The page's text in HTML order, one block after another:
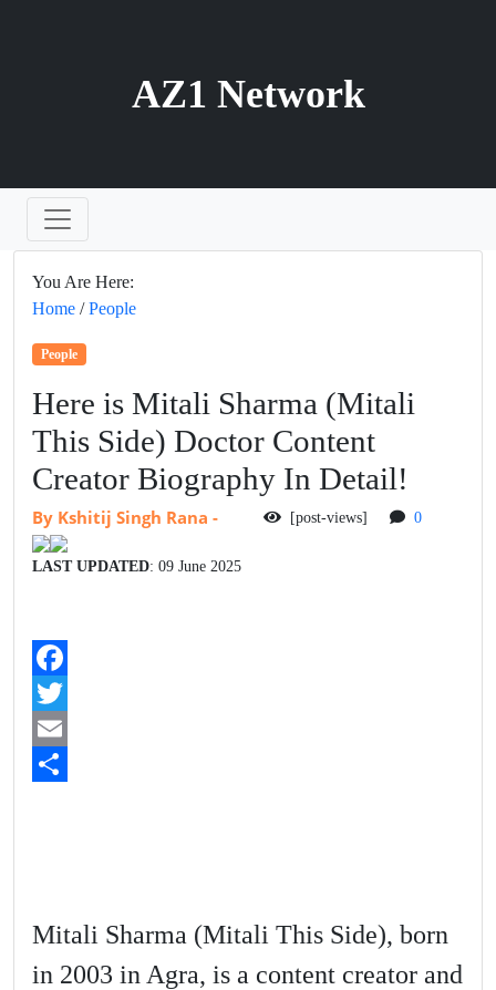
AZ1 Network
You Are Here:
Home /People
People
Here is Mitali Sharma (Mitali
This Side) Doctor Content
Creator Biography In Detail!
By Kshitij Singh Rana -
LAST UPDATED: 09 June 2025
[post-views] 0
F
a
c
k
T
w
r
E
e
Mitali Sharma (Mitali This Side), born
in 2003 in Agra, is a content creator and